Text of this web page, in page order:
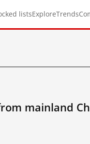
listsExploreTrends
mainland